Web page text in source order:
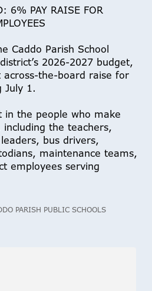
6% PAY RAISE FOR
Caddo Parish School
2026-2027 budget,
across-the-board raise for
July 1.
in the people who make
including the teachers,
bus drivers,
maintenance teams,
employees serving
PARISH PUBLIC SCHOOLS